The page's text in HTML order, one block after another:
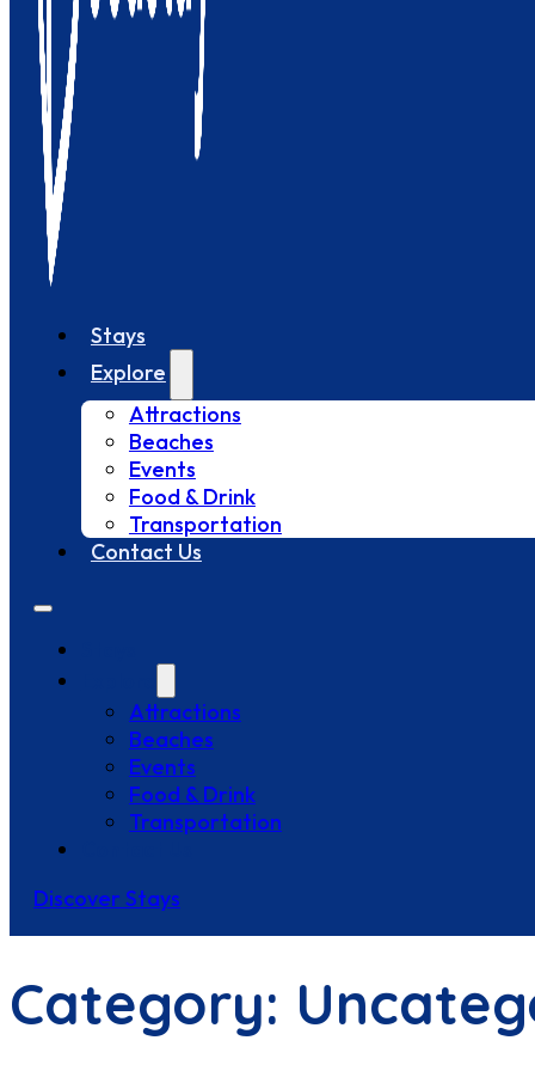
Stays
Explore
Attractions
Beaches
Events
Food & Drink
Transportation
Contact Us
Attractions
Beaches
Events
Food & Drink
Transportation
Discover Stays
Category: